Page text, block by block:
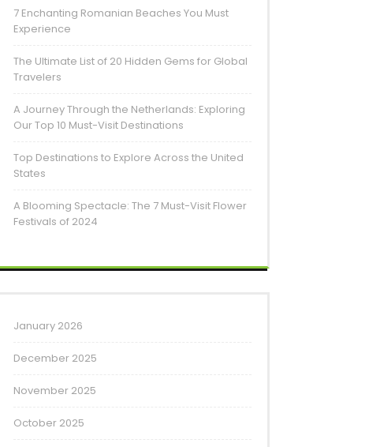
7 Enchanting Romanian Beaches You Must
Experience
The Ultimate List of 20 Hidden Gems for Global
Travelers
A Journey Through the Netherlands: Exploring
Our Top 10 Must-Visit Destinations
Top Destinations to Explore Across the United
States
A Blooming Spectacle: The 7 Must-Visit Flower
Festivals of 2024
January 2026
December 2025
November 2025
October 2025